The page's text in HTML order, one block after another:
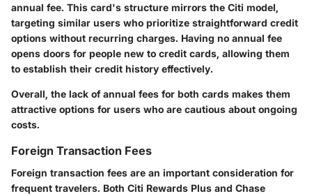
annual fee. This card's structure mirrors the Citi model,
targeting similar users who prioritize straightforward credit
options without recurring charges. Having no annual fee
opens doors for people new to credit cards, allowing them
to establish their credit history effectively.
Overall, the lack of annual fees for both cards makes them
attractive options for users who are cautious about ongoing
costs.
Foreign Transaction Fees
Foreign transaction fees are an important consideration for
frequent travelers. Both Citi Rewards Plus and Chase